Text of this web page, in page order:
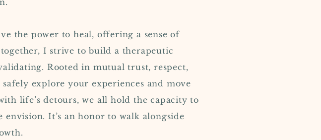
the power to heal, offering a sense of
I strive to build a therapeutic
Rooted in mutual trust, respect,
explore your experiences and move
life’s detours, we all hold the capacity to
It’s an honor to walk alongside